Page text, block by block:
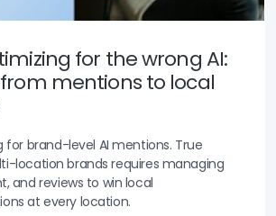
for the wrong AI:
mentions to local
for brand-level AI mentions. True
location brands requires managing
and reviews to win local
at every location.